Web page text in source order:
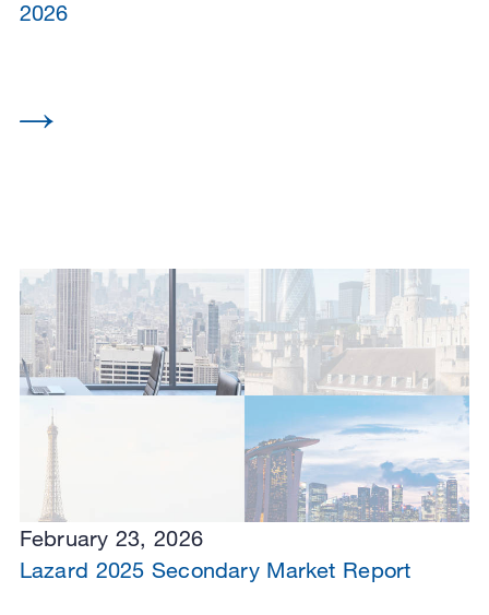
2026
February 23, 2026
Lazard 2025 Secondary Market Report